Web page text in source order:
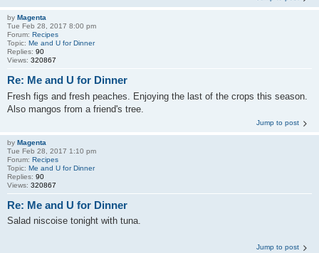
by Magenta
Tue Feb 28, 2017 8:00 pm
Forum: Recipes
Topic: Me and U for Dinner
Replies: 90
Views: 320867
Re: Me and U for Dinner
Fresh figs and fresh peaches. Enjoying the last of the crops this season.
Also mangos from a friend's tree.
Jump to post
by Magenta
Tue Feb 28, 2017 1:10 pm
Forum: Recipes
Topic: Me and U for Dinner
Replies: 90
Views: 320867
Re: Me and U for Dinner
Salad niscoise tonight with tuna.
Jump to post